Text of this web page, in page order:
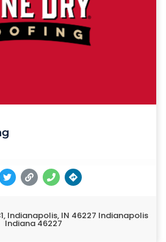
Indianapolis, IN 46227 Indianapolis
Indiana 46227